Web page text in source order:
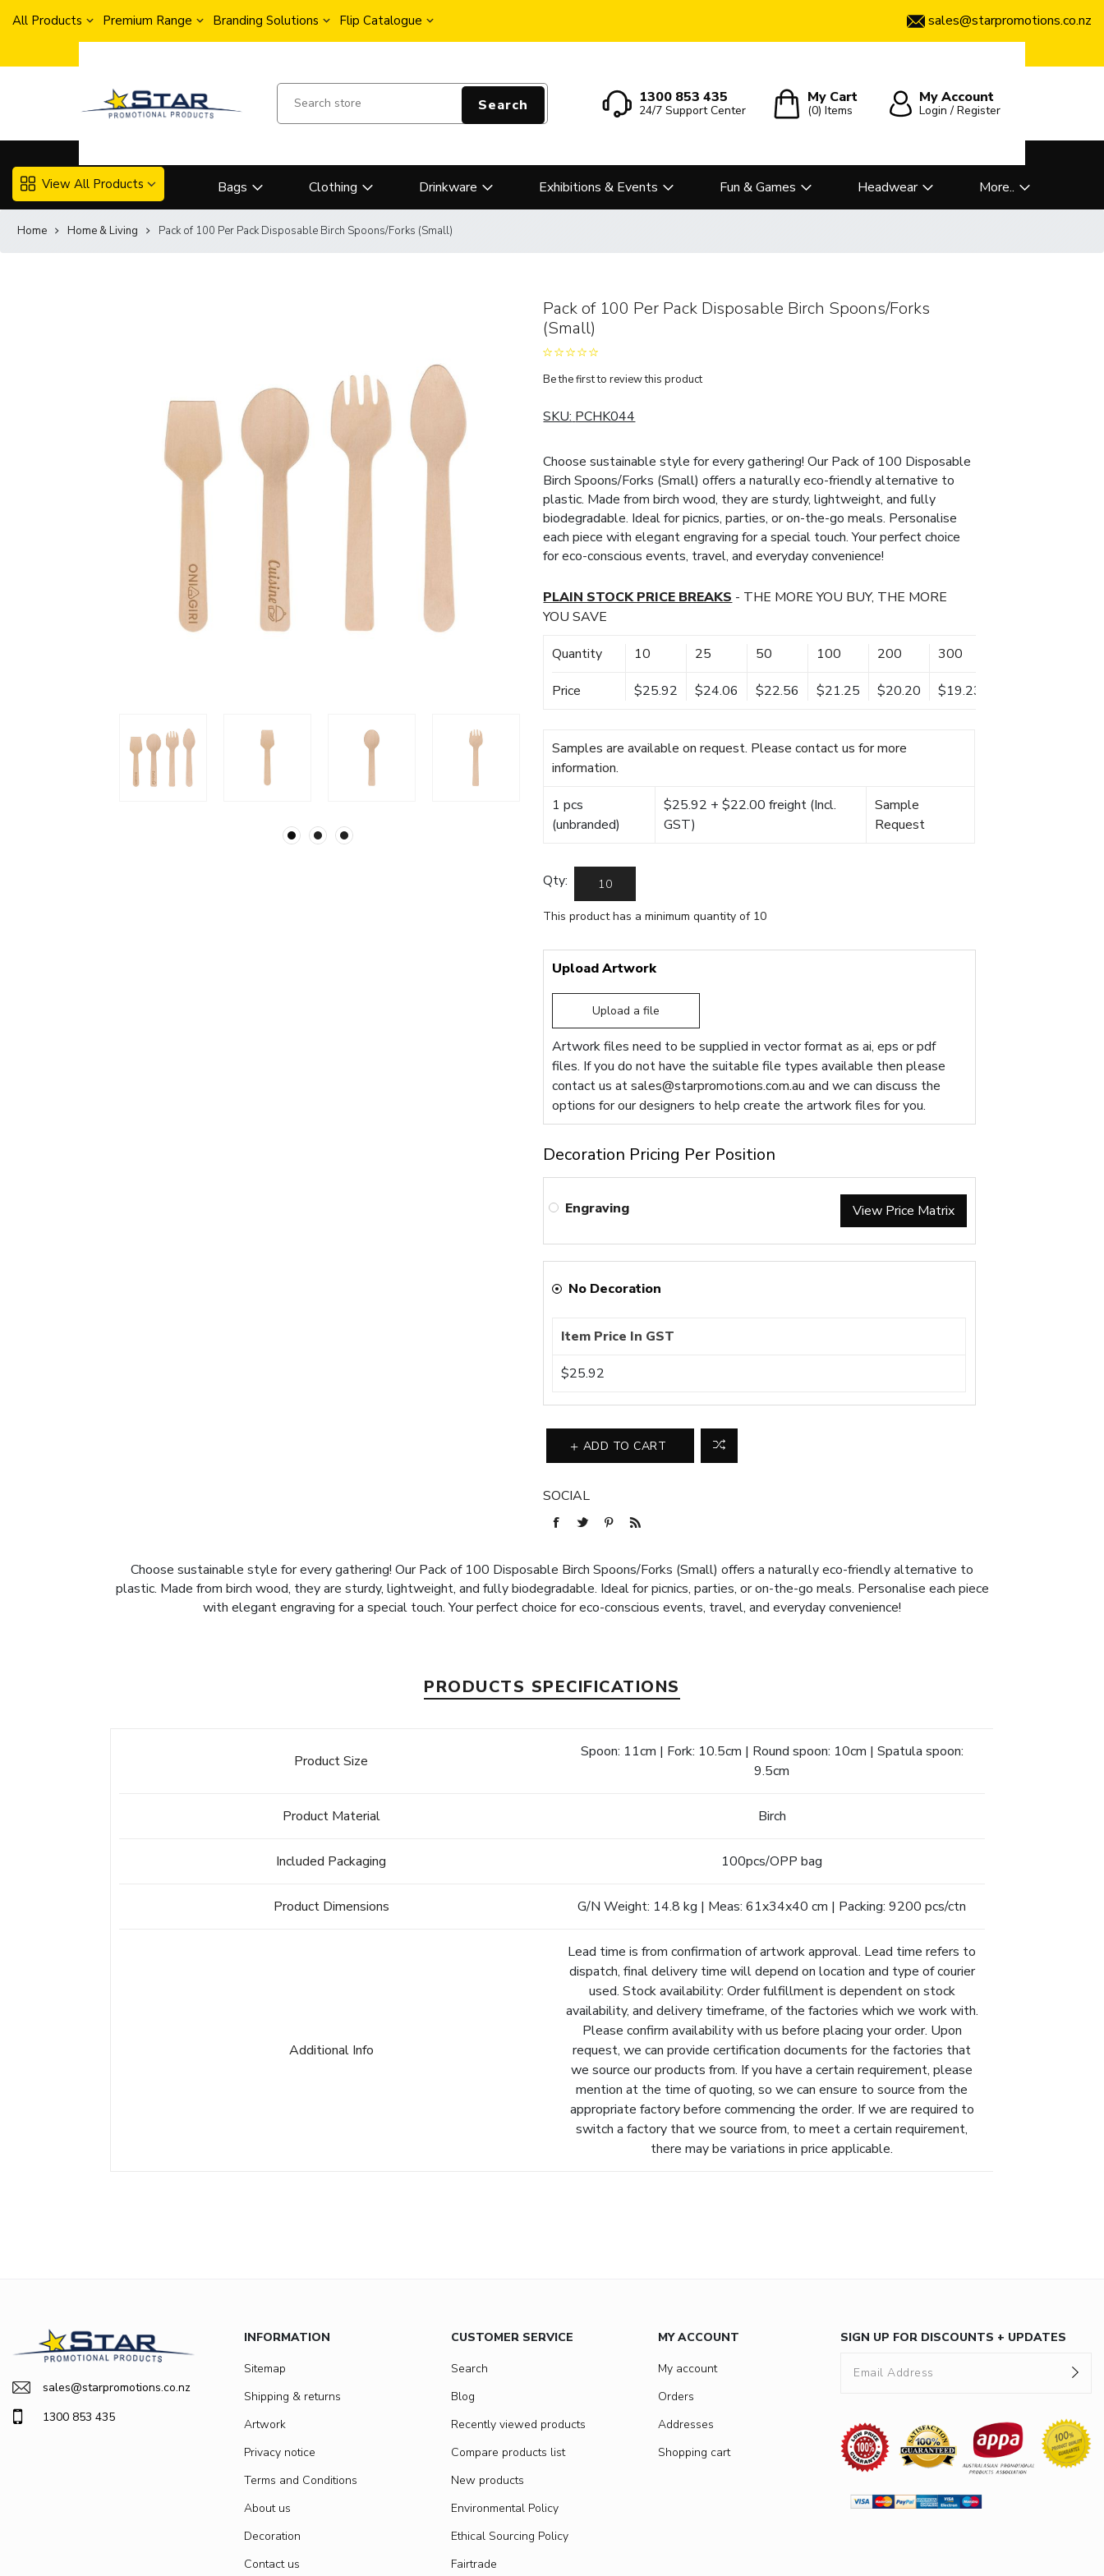
All Products Premium Range Branding Solutions Flip Catalogue sales@starpromotions.co.nz
Search 1300 853 435
24/7 Support Center
My Cart
(0)Items
My Account
Login / Register
View All Products Bags Clothing Drinkware Exhibitions & Events Fun & Games Headwear More..
Home Home & Living Pack of 100 Per Pack Disposable Birch Spoons/Forks (Small)
Pack of 100 Per Pack Disposable Birch Spoons/Forks
(Small)
Be the first to review this product
SKU: PCHK044
Choose sustainable style for every gathering! Our Pack of 100 Disposable
Birch Spoons/Forks (Small) offers a naturally eco-friendly alternative to
plastic. Made from birch wood, they are sturdy, lightweight, and fully
biodegradable. Ideal for picnics, parties, or on-the-go meals. Personalise
each piece with elegant engraving for a special touch. Your perfect choice
for eco-conscious events, travel, and everyday convenience!
PLAIN STOCK PRICE BREAKS - THE MORE YOU BUY, THE MORE
YOU SAVE
Quantity 10 25 50 100 200 300
Price $25.92 $24.06 $22.56 $21.25 $20.20 $19.23
Samples are available on request. Please contact us for more
information.
1 pcs
(unbranded)
$25.92 + $22.00 freight (Incl.
GST)
Sample
Request
Qty:
This product has a minimum quantity of 10
Upload Artwork
Upload a file
Artwork files need to be supplied in vector format as ai, eps or pdf
files. If you do not have the suitable file types available then please
contact us atsales@starpromotions.com.au and we can discuss the
options for our designers to help create the artwork files for you.
Decoration Pricing Per Position
Engraving View Price Matrix
No Decoration
Item Price In GST
$25.92
ADD TO CART
SOCIAL
Choose sustainable style for every gathering! Our Pack of 100 Disposable Birch Spoons/Forks (Small) offers a naturally eco-friendly alternative to
plastic. Made from birch wood, they are sturdy, lightweight, and fully biodegradable. Ideal for picnics, parties, or on-the-go meals. Personalise each piece
with elegant engraving for a special touch. Your perfect choice for eco-conscious events, travel, and everyday convenience!
PRODUCTS SPECIFICATIONS
Product Size
Spoon: 11cm | Fork: 10.5cm | Round spoon: 10cm | Spatula spoon:
9.5cm
Product Material Birch
Included Packaging 100pcs/OPP bag
Product Dimensions G/N Weight: 14.8 kg | Meas: 61x34x40 cm | Packing: 9200 pcs/ctn
Additional Info
Lead time is from confirmation of artwork approval. Lead time refers to
dispatch, final delivery time will depend on location and type of courier
used. Stock availability: Order fulfillment is dependent on stock
availability, and delivery timeframe, of the factories which we work with.
Please confirm availability with us before placing your order. Upon
request, we can provide certification documents for the factories that
we source our products from. If you have a certain requirement, please
mention at the time of quoting, so we can ensure to source from the
appropriate factory before commencing the order. If we are required to
switch a factory that we source from, to meet a certain requirement,
there may be variations in price applicable.
sales@starpromotions.co.nz
1300 853 435
INFORMATION
Sitemap
Shipping & returns
Artwork
Privacy notice
Terms and Conditions
About us
Decoration
Contact us
CUSTOMER SERVICE
Search
Blog
Recently viewed products
Compare products list
New products
Environmental Policy
Ethical Sourcing Policy
Fairtrade
MY ACCOUNT
My account
Orders
Addresses
Shopping cart
SIGN UP FOR DISCOUNTS + UPDATES